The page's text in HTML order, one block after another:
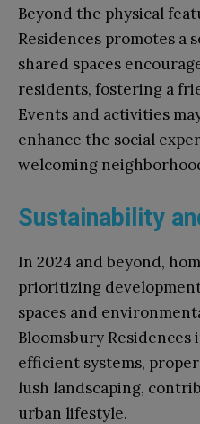
Beyond the physical
Residences promotes a
shared spaces
residents, fostering a
Events and activities
enhance the social
welcoming
Sustainability
In 2024 and beyond,
prioritizing
spaces and
Bloomsbury
efficient systems,
lush landscaping,
urban lifestyle.